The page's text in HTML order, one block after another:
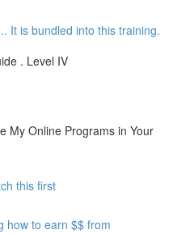
It is bundled into this training.
. Level IV
My Online Programs in Your
this first
how to earn $$ from